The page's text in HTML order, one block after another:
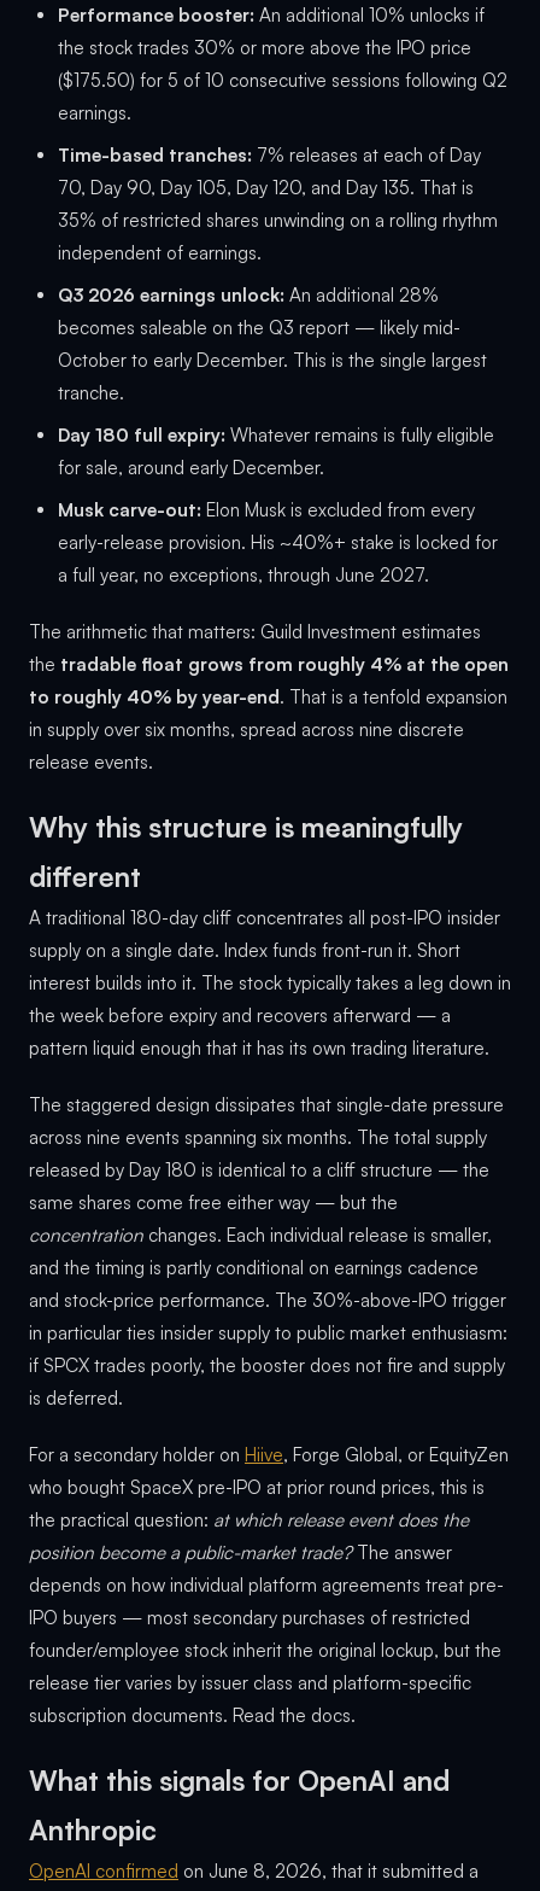
Performance booster: An additional 10% unlocks if
the stock trades 30% or more above the IPO price
($175.50) for 5 of 10 consecutive sessions following Q2
earnings.
Time-based tranches: 7% releases at each of Day
70, Day 90, Day 105, Day 120, and Day 135. That is
35% of restricted shares unwinding on a rolling rhythm
independent of earnings.
Q3 2026 earnings unlock: An additional 28%
becomes saleable on the Q3 report — likely mid-
October to early December. This is the single largest
tranche.
Day 180 full expiry: Whatever remains is fully eligible
for sale, around early December.
Musk carve-out: Elon Musk is excluded from every
early-release provision. His ~40%+ stake is locked for
a full year, no exceptions, through June 2027.
The arithmetic that matters: Guild Investment estimates
the tradable float grows from roughly 4% at the open
to roughly 40% by year-end. That is a tenfold expansion
in supply over six months, spread across nine discrete
release events.
Why this structure is meaningfully
different
A traditional 180-day cliff concentrates all post-IPO insider
supply on a single date. Index funds front-run it. Short
interest builds into it. The stock typically takes a leg down in
the week before expiry and recovers afterward — a
pattern liquid enough that it has its own trading literature.
The staggered design dissipates that single-date pressure
across nine events spanning six months. The total supply
released by Day 180 is identical to a cliff structure — the
same shares come free either way — but the
concentration changes. Each individual release is smaller,
and the timing is partly conditional on earnings cadence
and stock-price performance. The 30%-above-IPO trigger
in particular ties insider supply to public market enthusiasm:
if SPCX trades poorly, the booster does not fire and supply
is deferred.
For a secondary holder on Hiive, Forge Global, or EquityZen
who bought SpaceX pre-IPO at prior round prices, this is
the practical question: at which release event does the
position become a public-market trade?The answer
depends on how individual platform agreements treat pre-
IPO buyers — most secondary purchases of restricted
founder/employee stock inherit the original lockup, but the
release tier varies by issuer class and platform-specific
subscription documents. Read the docs.
What this signals for OpenAI and
Anthropic
OpenAI confirmed on June 8, 2026, that it submitted a